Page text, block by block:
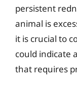
persistent
animal is
it is crucial to
could indicate
that requires